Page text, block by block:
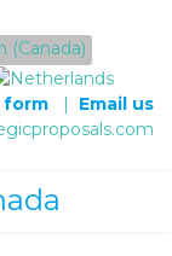
| Email us